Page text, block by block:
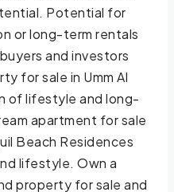
Potential for
or long-term rentals
and investors
for sale in Umm Al
of lifestyle and long-
apartment for sale
Beach Residences
lifestyle. Own a
property for sale and